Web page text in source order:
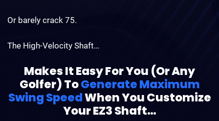
Or barely crack 75.
The High-Velocity Shaft…
Makes It Easy For You (Or Any
Golfer) ToGenerate Maximum
Swing SpeedWhen YouCustomize
Your EZ3 Shaft…